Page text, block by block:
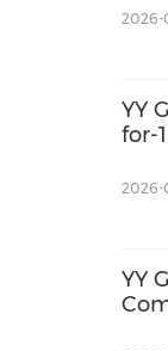
2026-
YY
for-
2026-
YY